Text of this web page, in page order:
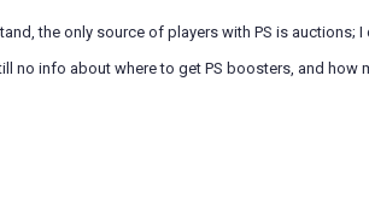
the only source of players with PS is auctions; I
no info about where to get PS boosters, and